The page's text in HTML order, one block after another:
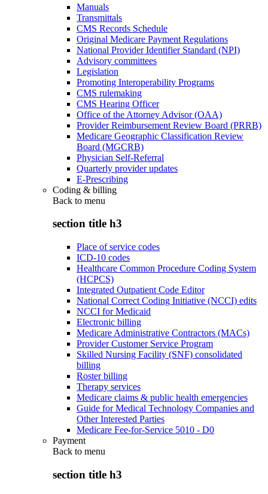
Manuals
Transmittals
CMS Records Schedule
Original Medicare Payment Regulations
National Provider Identifier Standard (NPI)
Advisory committees
Legislation
Promoting Interoperability Programs
CMS rulemaking
CMS Hearing Officer
Office of the Attorney Advisor (OAA)
Provider Reimbursement Review Board (PRRB)
Medicare Geographic Classification Review
Board (MGCRB)
Physician Self-Referral
Quarterly provider updates
E-Prescribing
Coding & billing
Back to menu
section title h3
Place of service codes
ICD-10 codes
Healthcare Common Procedure Coding System
(HCPCS)
Integrated Outpatient Code Editor
National Correct Coding Initiative (NCCI) edits
NCCI for Medicaid
Electronic billing
Medicare Administrative Contractors (MACs)
Provider Customer Service Program
Skilled Nursing Facility (SNF) consolidated
billing
Roster billing
Therapy services
Medicare claims & public health emergencies
Guide for Medical Technology Companies and
Other Interested Parties
Medicare Fee-for-Service 5010 - D0
Payment
Back to menu
section title h3